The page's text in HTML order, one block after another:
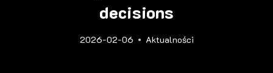
decisions
2026-02-06 Aktualności